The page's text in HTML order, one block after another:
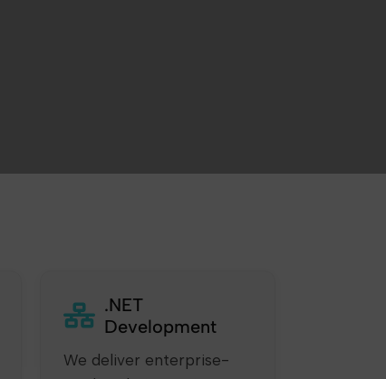
.NET
Development
We deliver enterprise-